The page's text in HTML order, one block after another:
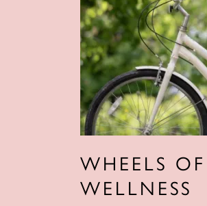
WHEELS OF
WELLNESS